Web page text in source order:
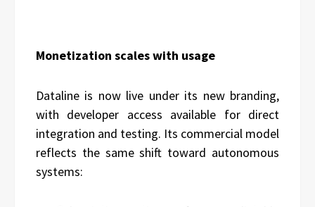
Monetization scales with usage
Dataline is now live under its new branding,
with developer access available for direct
integration and testing. Its commercial model
reflects the same shift toward autonomous
systems: